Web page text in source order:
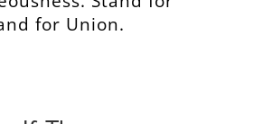
for Union.